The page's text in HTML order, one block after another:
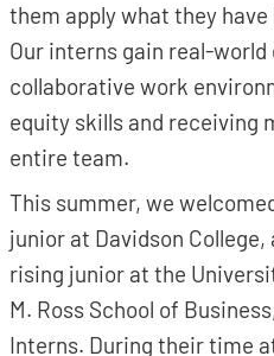
them apply what they
Our interns gain real-world
collaborative work
equity skills and receiving
entire team.
This summer, we
junior at Davidson College,
rising junior at the
M. Ross School of
Interns. During their time